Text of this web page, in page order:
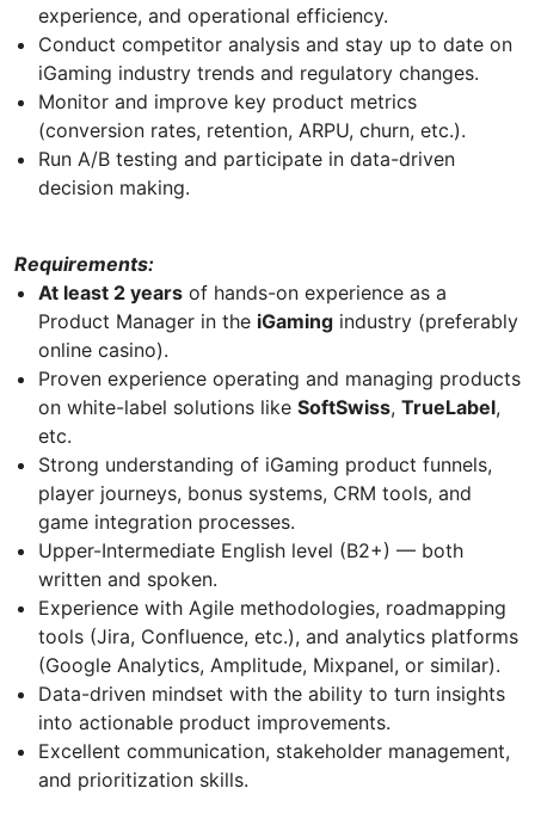
experience, and operational efficiency.
Conduct competitor analysis and stay up to date on
iGaming industry trends and regulatory changes.
Monitor and improve key product metrics
(conversion rates, retention, ARPU, churn, etc.).
Run A/B testing and participate in data-driven
decision making.
Requirements:
At least 2 years of hands-on experience as a
Product Manager in the iGaming industry (preferably
online casino).
Proven experience operating and managing products
on white-label solutions like SoftSwiss, TrueLabel,
etc.
Strong understanding of iGaming product funnels,
player journeys, bonus systems, CRM tools, and
game integration processes.
Upper-Intermediate English level (B2+) — both
written and spoken.
Experience with Agile methodologies, roadmapping
tools (Jira, Confluence, etc.), and analytics platforms
(Google Analytics, Amplitude, Mixpanel, or similar).
Data-driven mindset with the ability to turn insights
into actionable product improvements.
Excellent communication, stakeholder management,
and prioritization skills.